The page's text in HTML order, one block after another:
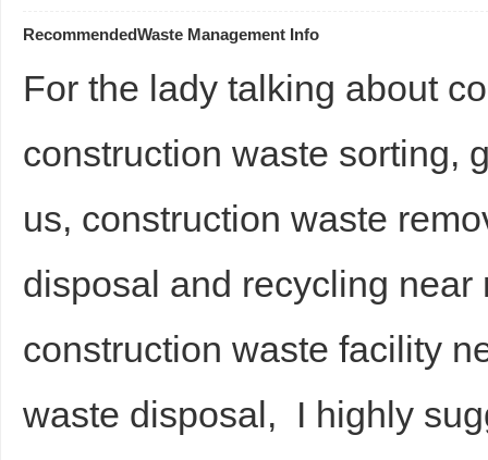
RecommendedWaste Management Info
For the lady talking about
construction waste sorting,
us, construction waste
disposal and recycling
construction waste facility
waste disposal, I highly